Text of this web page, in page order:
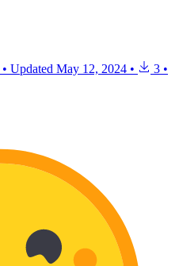
• Updated May 12, 2024 • 3 •